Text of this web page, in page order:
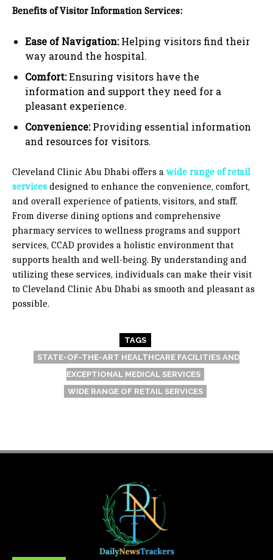
Benefits of Visitor Information Services:
Ease of Navigation:Helping visitors find their
way around the hospital.
Comfort:Ensuring visitors have the
information and support they need for a
pleasant experience.
Convenience:Providing essential information
and resources for visitors.
Cleveland Clinic Abu Dhabi offers awide range of retail
services designed to enhance the convenience, comfort,
and overall experience of patients, visitors, and staff.
From diverse dining options and comprehensive
pharmacy services to wellness programs and support
services, CCAD provides a holistic environment that
supports health and well-being. By understanding and
utilizing these services, individuals can make their visit
to Cleveland Clinic Abu Dhabi as smooth and pleasant as
possible.
TAGS
STATE-OF-THE-ART HEALTHCARE FACILITIES AND
EXCEPTIONAL MEDICAL SERVICES
WIDE RANGE OF RETAIL SERVICES